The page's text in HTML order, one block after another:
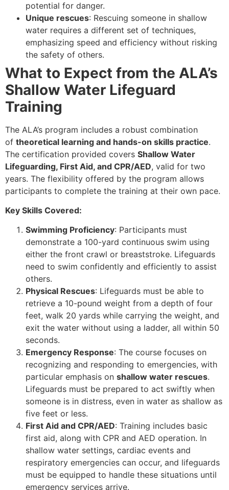
potential for danger.
Unique rescues: Rescuing someone in shallow
water requires a different set of techniques,
emphasizing speed and efficiency without risking
the safety of others.
What to Expect from the ALA’s
Shallow Water Lifeguard
Training
The ALA’s program includes a robust combination
of theoretical learning and hands-on skills practice.
The certification provided covers Shallow Water
Lifeguarding, First Aid, and CPR/AED, valid for two
years. The flexibility offered by the program allows
participants to complete the training at their own pace.
Key Skills Covered:
Swimming Proficiency: Participants must
demonstrate a 100-yard continuous swim using
either the front crawl or breaststroke. Lifeguards
need to swim confidently and efficiently to assist
others.
Physical Rescues: Lifeguards must be able to
retrieve a 10-pound weight from a depth of four
feet, walk 20 yards while carrying the weight, and
exit the water without using a ladder, all within 50
seconds.
Emergency Response: The course focuses on
recognizing and responding to emergencies, with
particular emphasis on shallow water rescues.
Lifeguards must be prepared to act swiftly when
someone is in distress, even in water as shallow as
five feet or less.
First Aid and CPR/AED: Training includes basic
first aid, along with CPR and AED operation. In
shallow water settings, cardiac events and
respiratory emergencies can occur, and lifeguards
must be equipped to handle these situations until
emergency services arrive.